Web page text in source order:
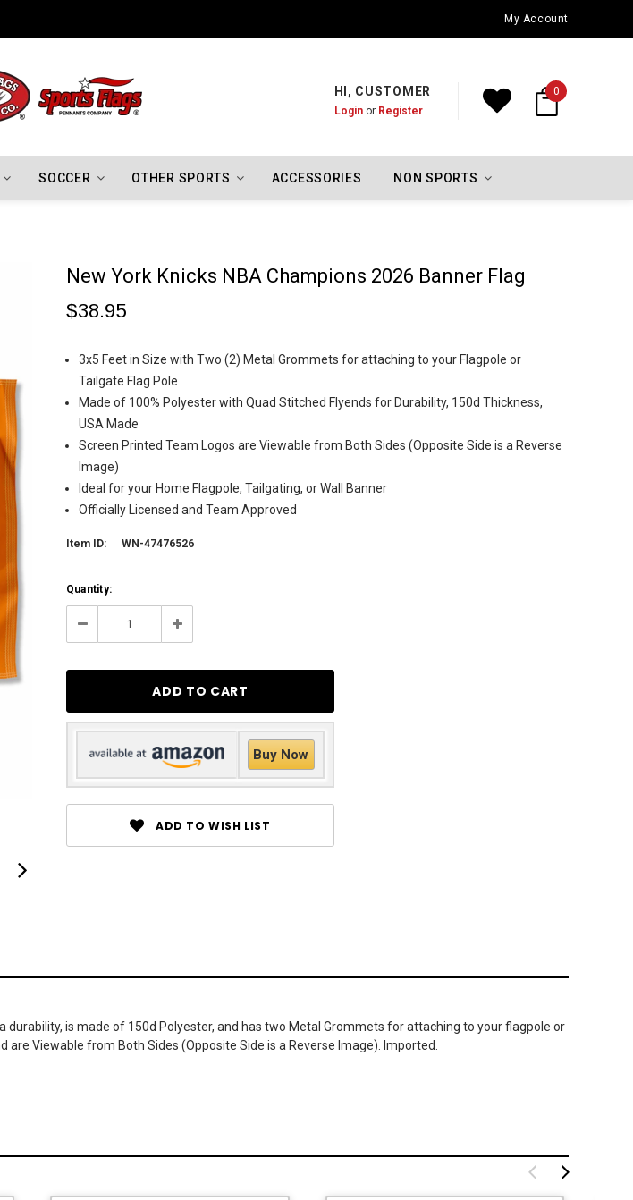
Oklahoma City Thunder Championship FlagsMy Account
HI, CUSTOMER
Loginor Register
0
SOCCER OTHER SPORTS ACCESSORIES NON SPORTS
New York Knicks NBA Champions 2026 Banner Flag
$38.95
3x5 Feet in Size with Two (2) Metal Grommets for attaching to your Flagpole or
Tailgate Flag Pole
Made of 100% Polyester with Quad Stitched Flyends for Durability, 150d Thickness,
USA Made
Screen Printed Team Logos are Viewable from Both Sides (Opposite Side is a Reverse
Image)
Ideal for your Home Flagpole, Tailgating, or Wall Banner
Officially Licensed and Team Approved
Item ID: WN-47476526
Current
Stock:
250
Quantity:
Decrease Increase
Buy Now
ADD TO WISH LIST
is made of 150d Polyester, and has two Metal Grommets for attaching to your flagpole or
Viewable from Both Sides (Opposite Side is a Reverse Image). Imported.